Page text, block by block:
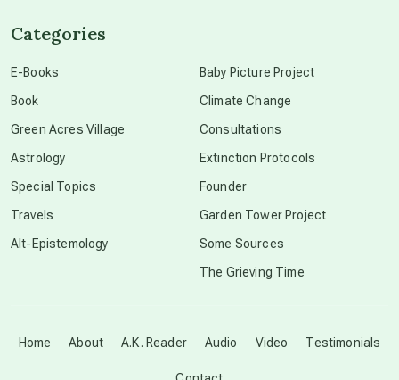
Disclosure
Home About A.K. Reader Audio Video Testimonials
Categories
E-Books
Book
Green Acres Village
Astrology
Special Topics
Travels
Alt-Epistemology
Baby Picture Project
Climate Change
Consultations
Extinction Protocols
Founder
Garden Tower Project
Some Sources
The Grieving Time